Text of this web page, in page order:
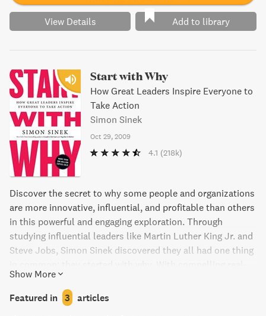
View Details Add to library
Start with Why
How Great Leaders Inspire Everyone to
Take Action
Simon Sinek
Oct 29, 2009
4.1 (218k)
Discover the secret to why some people and organizations
are more innovative, influential, and profitable than others
in this powerful and engaging exploration. Through
studying influential leaders like Martin Luther King Jr. and
Steve Jobs, Simon Sinek discovered they all had one thing
life stories, Sinek shares his insights on what it takes to
truly lead and inspire.
Show More
Featured in 3 articles